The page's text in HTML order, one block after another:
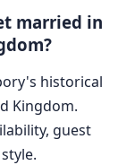
married in
historical
Kingdom.
guest